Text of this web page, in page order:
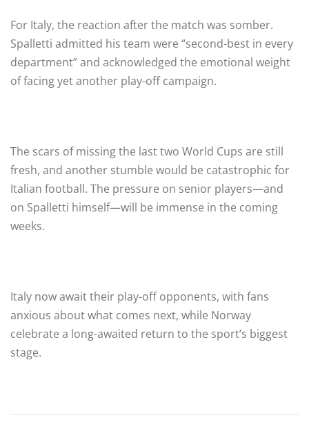
For Italy, the reaction after the match was somber.
Spalletti admitted his team were “second-best in every
department” and acknowledged the emotional weight
of facing yet another play-off campaign.
The scars of missing the last two World Cups are still
fresh, and another stumble would be catastrophic for
Italian football. The pressure on senior players—and
on Spalletti himself—will be immense in the coming
weeks.
Italy now await their play-off opponents, with fans
anxious about what comes next, while Norway
celebrate a long-awaited return to the sport’s biggest
stage.